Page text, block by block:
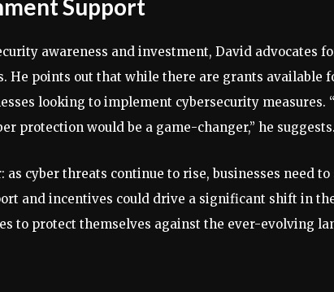
Support
awareness and investment, David advocates
He points out that while there are grants available
looking to implement cybersecurity measures.
protection would be a game-changer,” he suggests.
as cyber threats continue to rise, businesses need
and incentives could drive a significant shift in
to protect themselves against the ever-evolving